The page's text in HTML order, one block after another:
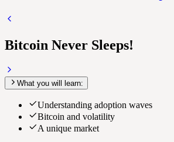
Bitcoin Never Sleeps!
What you will learn:
Understanding adoption waves
Bitcoin and volatility
A unique market